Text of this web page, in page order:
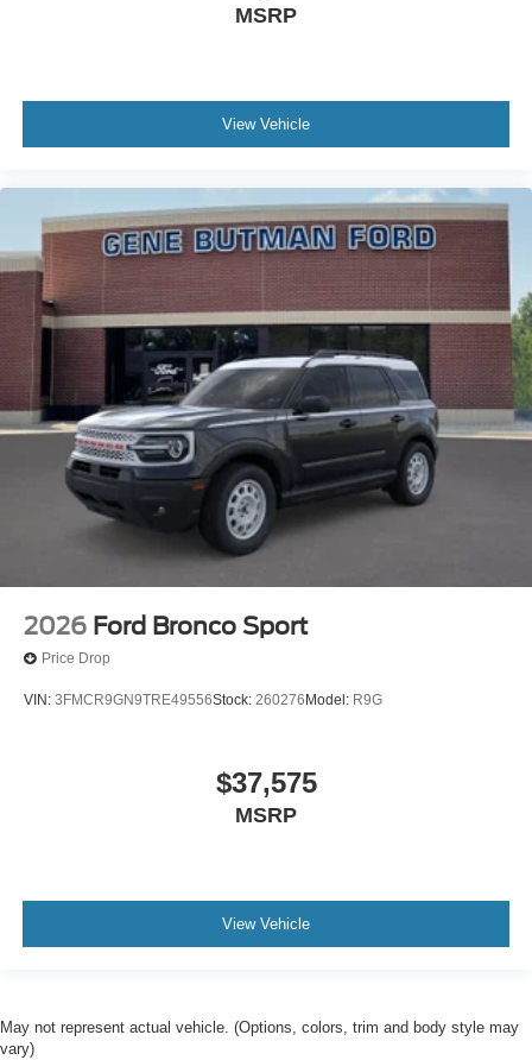
MSRP
View Vehicle
2026 Ford Bronco Sport
Price Drop
VIN: 3FMCR9GN9TRE49556Stock: 260276 Model: R9G
$37,575
MSRP
View Vehicle
May not represent actual vehicle. (Options, colors, trim and body style may
vary)